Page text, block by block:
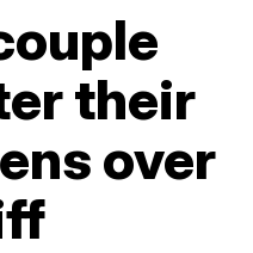
their
over